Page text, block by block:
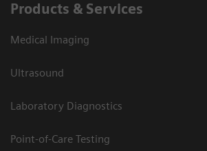
Products & Services
Medical Imaging
Ultrasound
Laboratory Diagnostics
Point-of-Care Testing